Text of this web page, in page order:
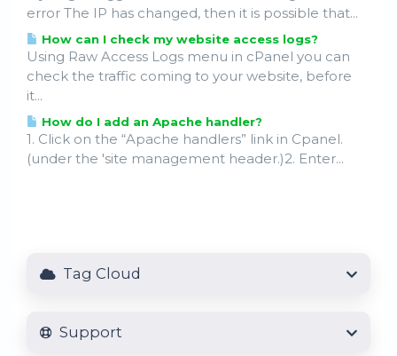
error The IP has changed, then it is possible that...
How can I check my website access logs?
Using Raw Access Logs menu in cPanel you can
check the traffic coming to your website, before
it...
How do I add an Apache handler?
1. Click on the “Apache handlers” link in Cpanel.
(under the 'site management header.)2. Enter...
Tag Cloud
Support